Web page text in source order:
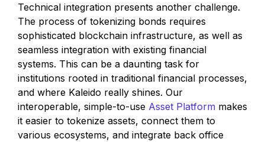
Technical integration presents another challenge.
The process of tokenizing bonds requires
sophisticated blockchain infrastructure, as well as
seamless integration with existing financial
systems. This can be a daunting task for
institutions rooted in traditional financial processes,
and where Kaleido really shines. Our
interoperable, simple-to-use Asset Platform makes
it easier to tokenize assets, connect them to
various ecosystems, and integrate back office